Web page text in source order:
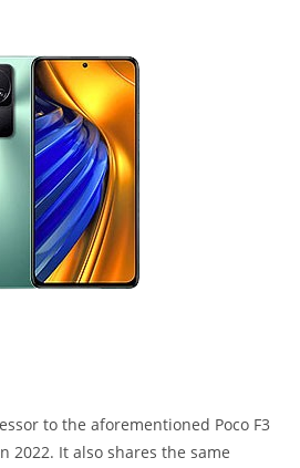
to the aforementioned Poco F3
2022. It also shares the same